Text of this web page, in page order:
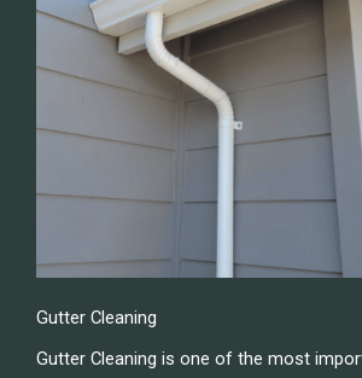
Gutter Cleaning
Gutter Cleaning is one of the most